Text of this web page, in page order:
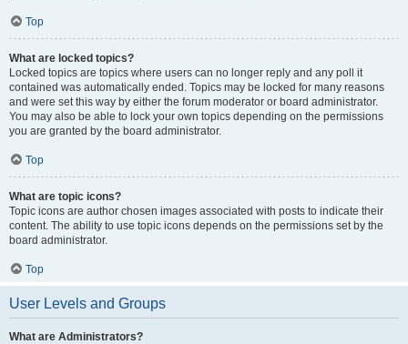
Top
What are locked topics?
Locked topics are topics where users can no longer reply and any poll it
contained was automatically ended. Topics may be locked for many reasons
and were set this way by either the forum moderator or board administrator.
You may also be able to lock your own topics depending on the permissions
you are granted by the board administrator.
Top
What are topic icons?
Topic icons are author chosen images associated with posts to indicate their
content. The ability to use topic icons depends on the permissions set by the
board administrator.
Top
User Levels and Groups
What are Administrators?